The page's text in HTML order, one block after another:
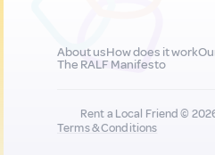
About usHow does it work
The RALF Manifesto
Rent a Local Friend ©
Terms & Conditions